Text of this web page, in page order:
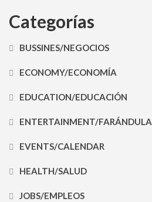
Categorías
BUSSINES/NEGOCIOS
ECONOMY/ECONOMÍA
EDUCATION/EDUCACIÓN
ENTERTAINMENT/FARÁNDULA
EVENTS/CALENDAR
HEALTH/SALUD
JOBS/EMPLEOS